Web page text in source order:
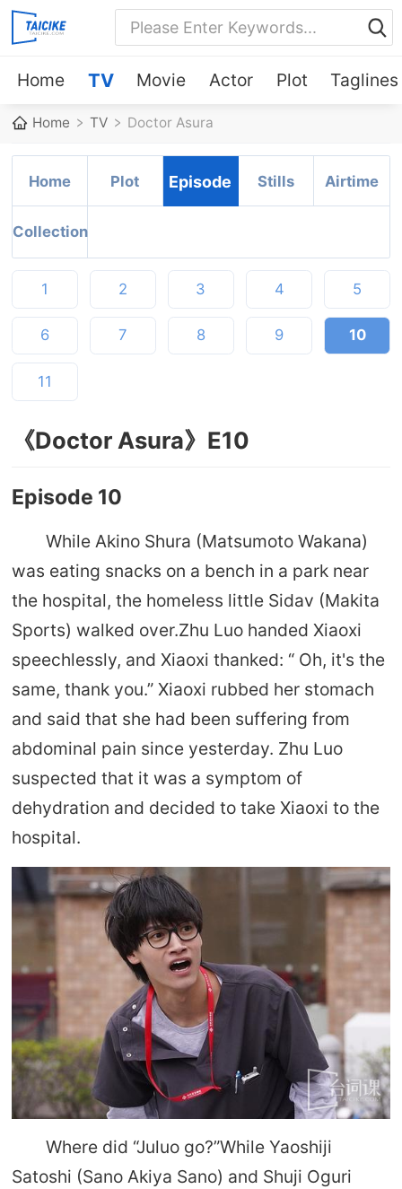
Home TV Movie Actor Plot Taglines
Home TV Doctor Asura
Home Plot Episode Stills Airtime
Collection
1 2 3 4 5
6 7 8 9 10
11
《Doctor Asura》E10
Episode 10
While Akino Shura (Matsumoto Wakana)
was eating snacks on a bench in a park near
the hospital, the homeless little Sidav (Makita
Sports) walked over.Zhu Luo handed Xiaoxi
speechlessly, and Xiaoxi thanked: “ Oh, it's the
same, thank you.” Xiaoxi rubbed her stomach
and said that she had been suffering from
abdominal pain since yesterday. Zhu Luo
suspected that it was a symptom of
dehydration and decided to take Xiaoxi to the
hospital.
Where did “Juluo go?”While Yaoshiji
Satoshi (Sano Akiya Sano) and Shuji Oguri